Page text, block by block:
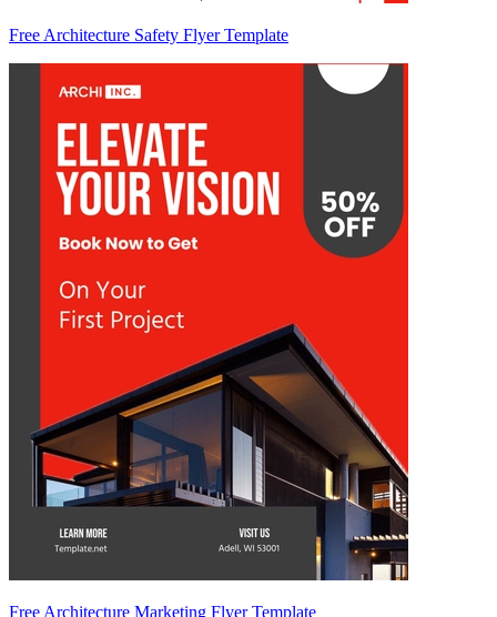
Free Architecture Safety Flyer Template
Free Architecture Marketing Flyer Template